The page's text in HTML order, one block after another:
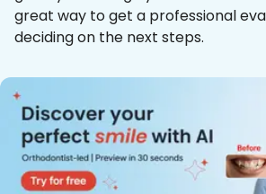
great way to get a professional
deciding on the next steps.